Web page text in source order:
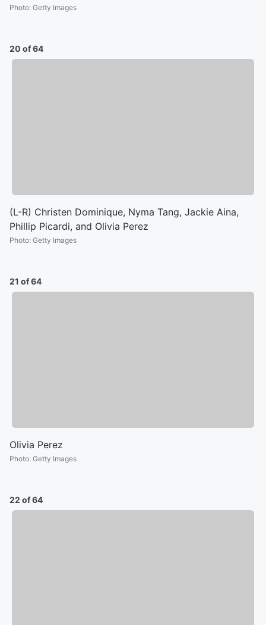
Photo: Getty Images
20 of 64
(L-R) Christen Dominique, Nyma Tang, Jackie Aina,
Phillip Picardi, and Olivia Perez
Photo: Getty Images
21 of 64
Olivia Perez
Photo: Getty Images
22 of 64